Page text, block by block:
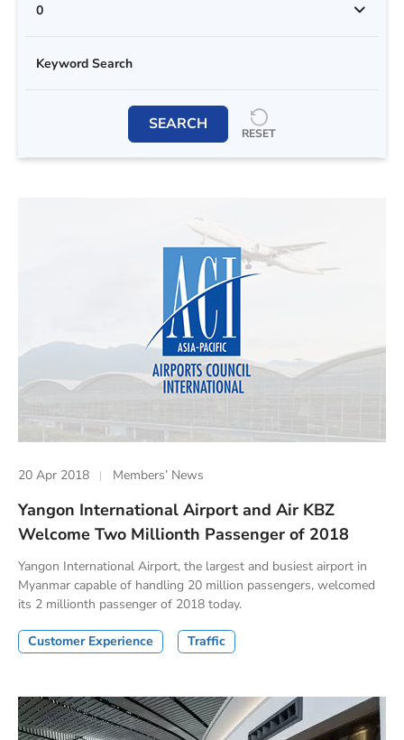
0
SEARCH RESET
20 Apr 2018 Members’ News
Yangon International Airport and Air KBZ
Welcome Two Millionth Passenger of 2018
Yangon International Airport, the largest and busiest airport in
Myanmar capable of handling 20 million passengers, welcomed
its 2 millionth passenger of 2018 today.
Customer Experience Traffic